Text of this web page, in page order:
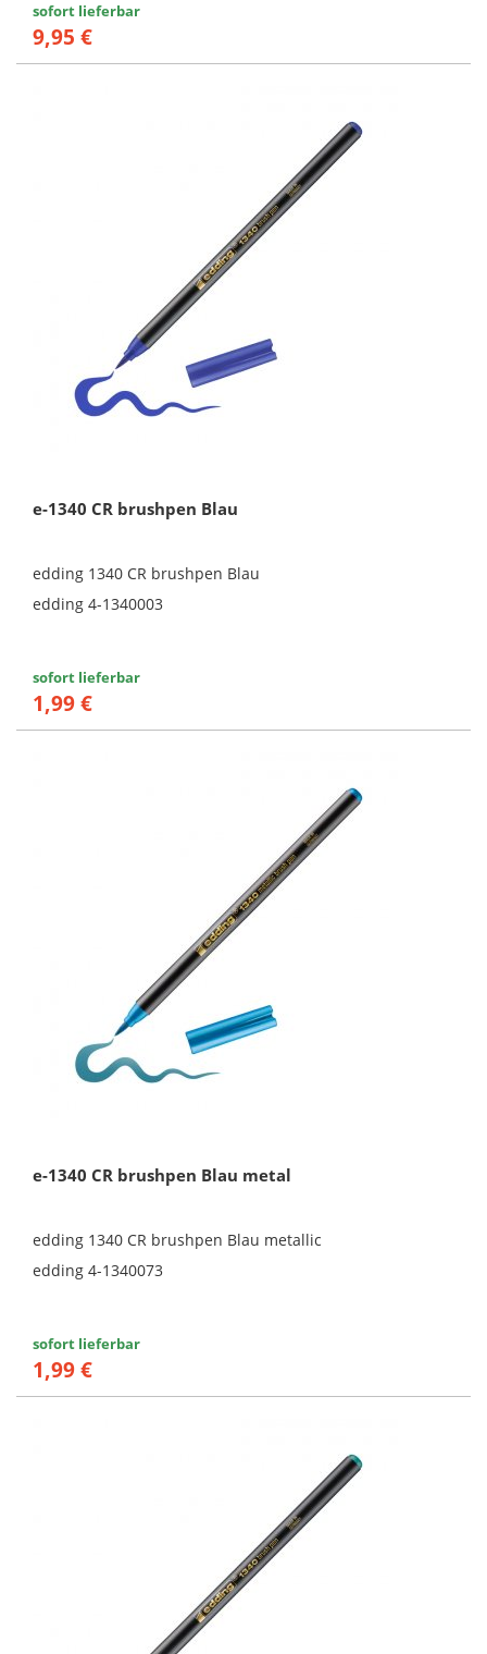
sofort lieferbar
9,95 €
e-1340 CR brushpen Blau
edding 1340 CR brushpen Blau
edding 4-1340003
sofort lieferbar
1,99 €
e-1340 CR brushpen Blau metal
edding 1340 CR brushpen Blau metallic
edding 4-1340073
sofort lieferbar
1,99 €